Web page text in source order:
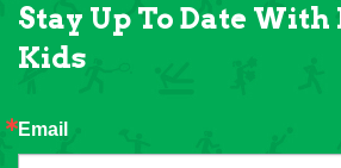
Stay Up To Date
Kids
Email